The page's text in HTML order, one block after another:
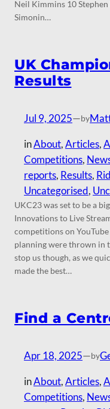
Neil Kimmins 10
Simonin…
UK
Results
Jul 9, 2025—by
inAbout, Articles,
Competitions,
reports, Results,
Uncategorised,
UKC23 was set to be a
Innovations to Live
competitions on
planning were thrown in
stop us though, as we
made the best…
Find a
Apr 18, 2025—by
inAbout, Articles,
Competitions,